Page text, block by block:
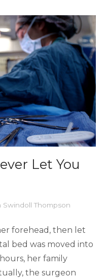
Let You
Swindoll Thompson
forehead, then let
bed was moved into
her family
the surgeon